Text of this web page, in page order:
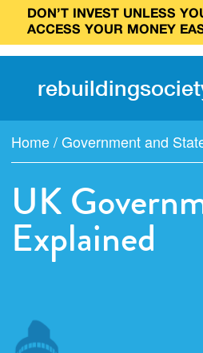
DON’T INVEST UNLESS
ACCESS YOUR MONEY
rebuilding
Home / Government and
UK
Explained